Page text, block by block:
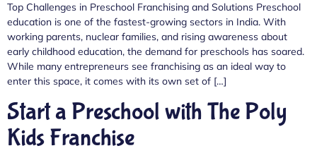
Top Challenges in Preschool Franchising and Solutions Preschool
education is one of the fastest-growing sectors in India. With
working parents, nuclear families, and rising awareness about
early childhood education, the demand for preschools has soared.
While many entrepreneurs see franchising as an ideal way to
enter this space, it comes with its own set of […]
Start a Preschool with The Poly
Kids Franchise